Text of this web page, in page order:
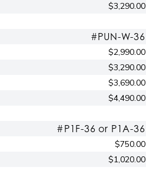
$3,290.00
#PUN-W-36
$2,990.00
$3,290.00
$3,690.00
$4,490.00
#P1F-36 or P1A-36
$750.00
$1,020.00